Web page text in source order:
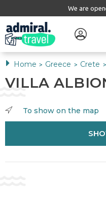
We are
Home > Greece > Crete >
VILLA
To show on the map